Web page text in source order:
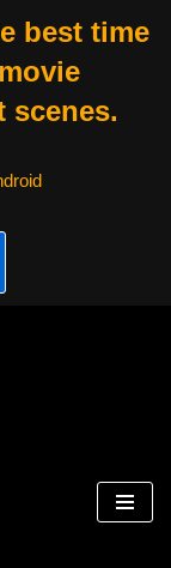
best time
scenes.